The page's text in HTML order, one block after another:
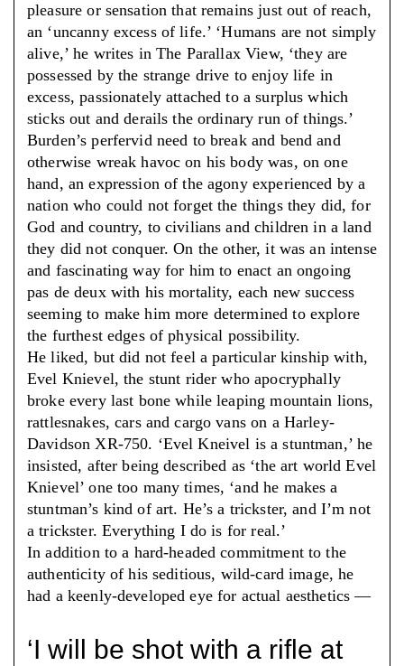
pleasure or sensation that remains just out of reach,
an ‘uncanny excess of life.’ ‘Humans are not simply
alive,’ he writes in The Parallax View, ‘they are
possessed by the strange drive to enjoy life in
excess, passionately attached to a surplus which
sticks out and derails the ordinary run of things.’
Burden’s perfervid need to break and bend and
otherwise wreak havoc on his body was, on one
hand, an expression of the agony experienced by a
nation who could not forget the things they did, for
God and country, to civilians and children in a land
they did not conquer. On the other, it was an intense
and fascinating way for him to enact an ongoing
pas de deux with his mortality, each new success
seeming to make him more determined to explore
the furthest edges of physical possibility.
He liked, but did not feel a particular kinship with,
Evel Knievel, the stunt rider who apocryphally
broke every last bone while leaping mountain lions,
rattlesnakes, cars and cargo vans on a Harley-
Davidson XR-750. ‘Evel Kneivel is a stuntman,’ he
insisted, after being described as ‘the art world Evel
Knievel’ one too many times, ‘and he makes a
stuntman’s kind of art. He’s a trickster, and I’m not
a trickster. Everything I do is for real.’
In addition to a hard-headed commitment to the
authenticity of his seditious, wild-card image, he
had a keenly-developed eye for actual aesthetics —
‘I will be shot with a rifle at